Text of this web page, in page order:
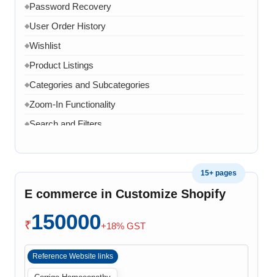
◆Password Recovery
◆User Order History
◆Wishlist
◆Product Listings
◆Categories and Subcategories
◆Zoom-In Functionality
◆Search and Filters
◆Payment Integration
◆Order History
15+ pages
E commerce in Customize Shopify
₹150000+18% GST
Reference Website links